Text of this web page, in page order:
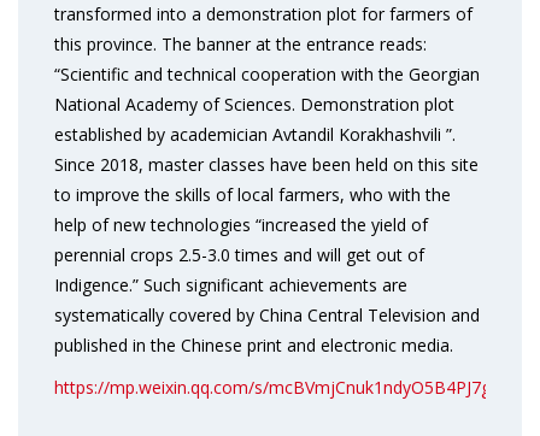
transformed into a demonstration plot for farmers of
this province. The banner at the entrance reads:
“Scientific and technical cooperation with the Georgian
National Academy of Sciences. Demonstration plot
established by academician Avtandil Korakhashvili ”.
Since 2018, master classes have been held on this site
to improve the skills of local farmers, who with the
help of new technologies “increased the yield of
perennial crops 2.5-3.0 times and will get out of
Indigence.” Such significant achievements are
systematically covered by China Central Television and
published in the Chinese print and electronic media.
https://mp.weixin.qq.com/s/mcBVmjCnuk1ndyO5B4PJ7g